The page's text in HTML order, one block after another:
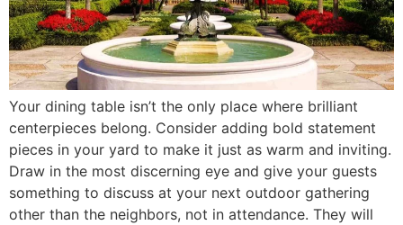
Your dining table isn’t the only place where brilliant
centerpieces belong. Consider adding bold statement
pieces in your yard to make it just as warm and inviting.
Draw in the most discerning eye and give your guests
something to discuss at your next outdoor gathering
other than the neighbors, not in attendance. They will